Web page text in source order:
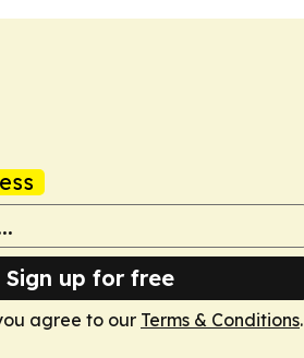
Sign up for free
agree to our Terms & Conditions.